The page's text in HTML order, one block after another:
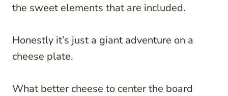
the sweet elements that are included.
Honestly it’s just a giant adventure on a
cheese plate.
What better cheese to center the board